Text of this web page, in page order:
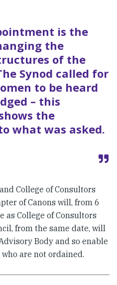
is the
the
of the
Synod called for
to be heard
– this
the
what was asked.
College of Consultors
of Canons will, from 6
as College of Consultors
from the same date, will
Body and so enable
are not ordained.